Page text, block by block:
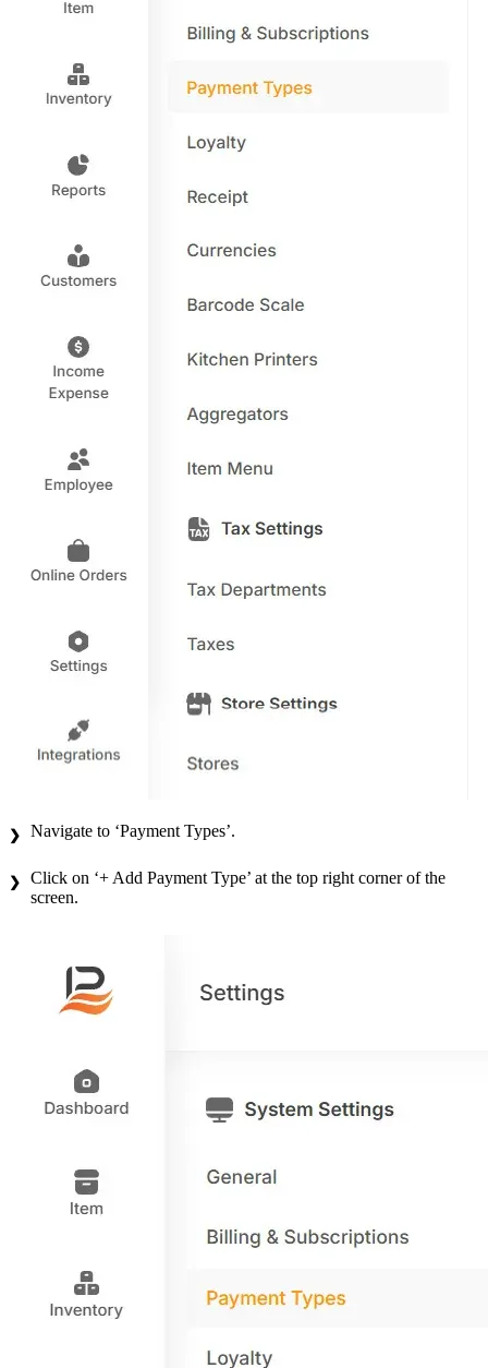
Navigate to ‘Payment Types’.
Click on ‘+ Add Payment Type’ at the top right corner of the
screen.